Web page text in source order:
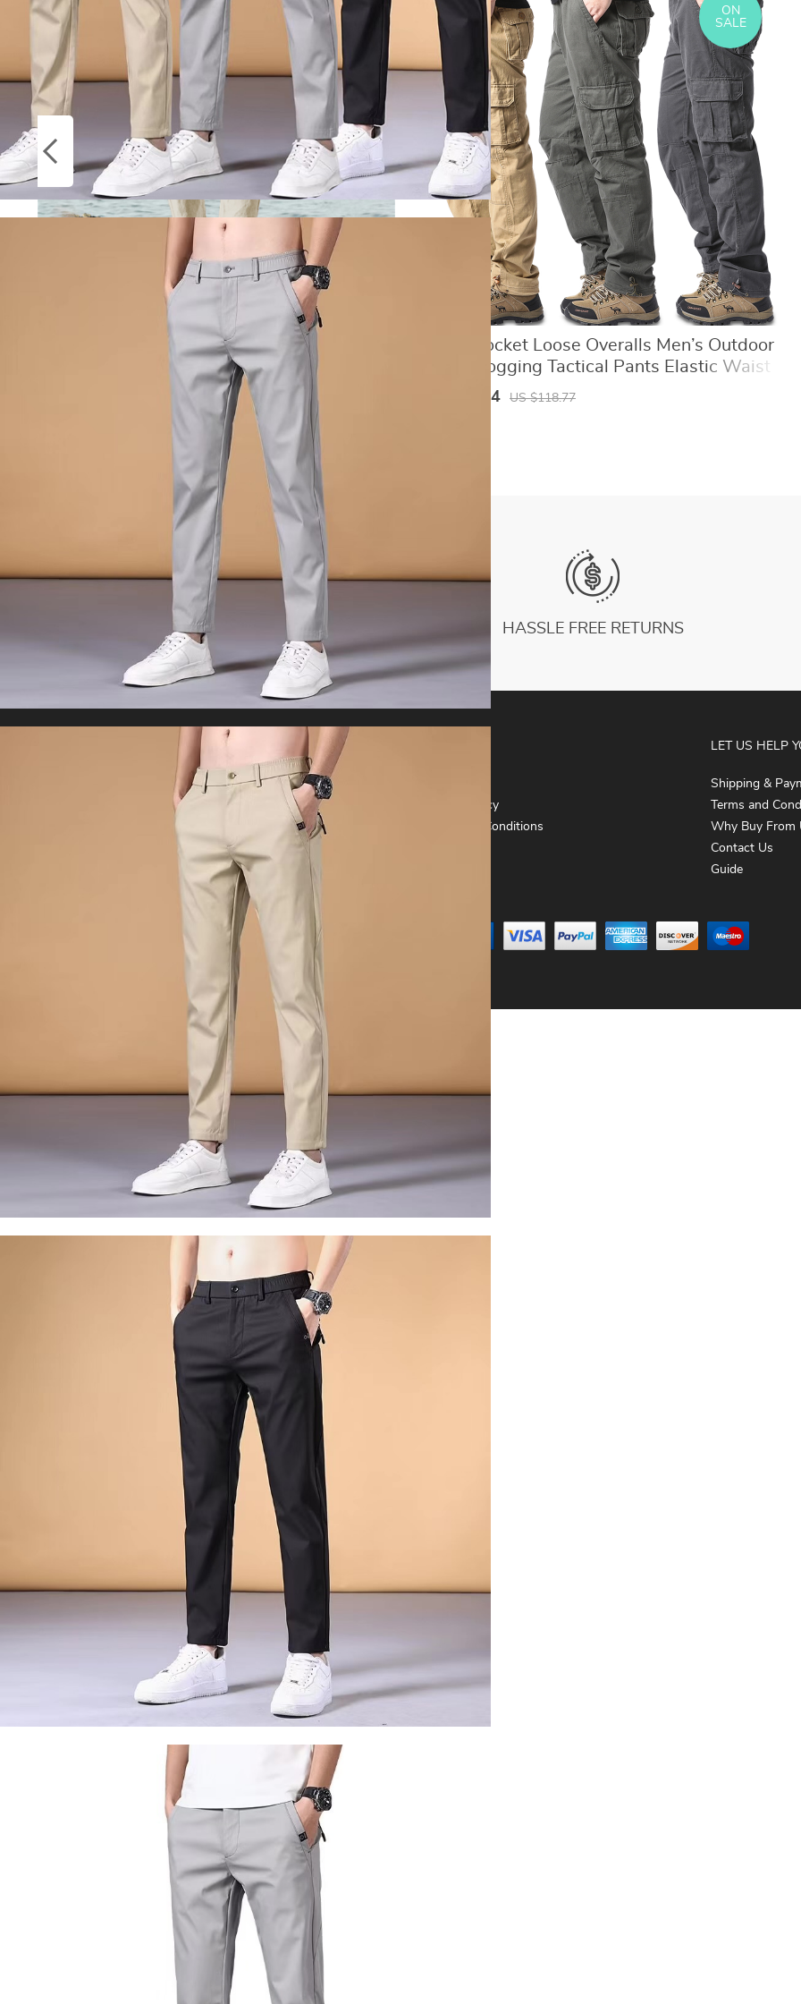
Socks
Stockings
Men’s Cotton Linen Pants Male Autumn
New Breathable Solid Color Linen Trousers
Fitness Streetwear S-3XL
ON
SALE
Large Pocket Loose Overalls Men’s Outdoor
Sports Jogging Tactical Pants Elastic Waist
Pure Cotton Casual Work Pants
ON
SALE
US $50.64 US $118.77
WORLDWIDE SHIPPING HASSLE FREE RETURNS
Copyright © 2026 YogaCozy.com. All Rights Reserved
Privacy Policy
Terms and Conditions
LET US HELP
Shipping &
Terms and
Why Buy From
Contact Us
Guide